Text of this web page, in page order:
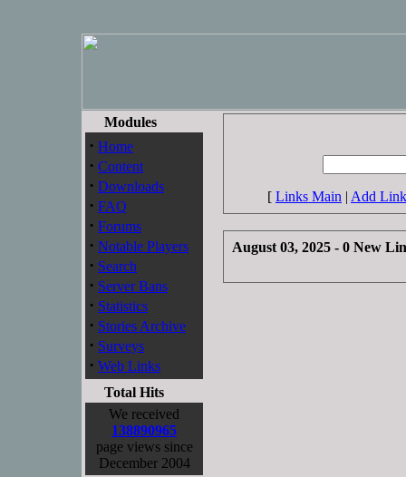
Modules
· Home
· Content
· Downloads
· FAQ
· Forums
· Notable Players
· Search
· Server Bans
· Statistics
· Stories Archive
· Surveys
· Web Links
Total Hits
We received
138890965
page views since
December 2004
[ Links Main | Add Link
August 03, 2025 - 0 New